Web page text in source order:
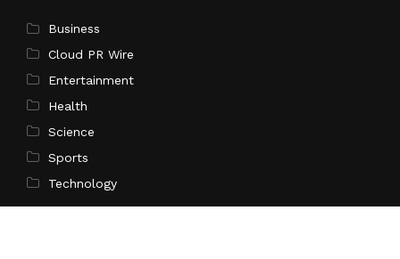
Business
Cloud PR Wire
Entertainment
Health
Science
Sports
Technology